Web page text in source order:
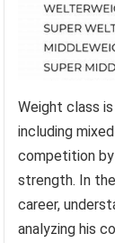
Weight class
including
competition
strength. In
career,
analyzing his